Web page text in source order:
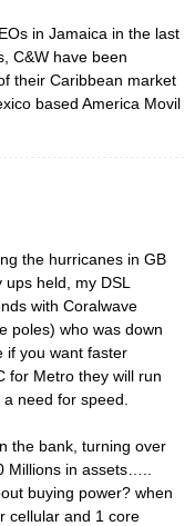
in Jamaica in the last
C&W have been
their Caribbean market
based America Movil
the hurricanes in GB
held, my DSL
with Coralwave
poles) who was down
if you want faster
for Metro they will run
need for speed.
the bank, turning over
Millions in assets…..
buying power? when
cellular and 1 core